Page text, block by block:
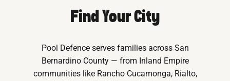
Find Your City
Pool Defence serves families across San
Bernardino County — from Inland Empire
communities like Rancho Cucamonga, Rialto,